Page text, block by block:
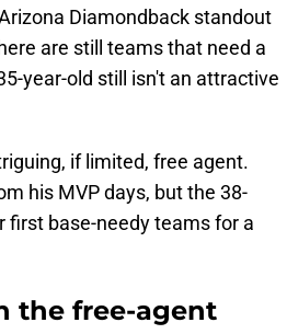
Diamondback standout
are still teams that need a
year-old still isn't an attractive
if limited, free agent.
his MVP days, but the 38-
first base-needy teams for a
the free-agent